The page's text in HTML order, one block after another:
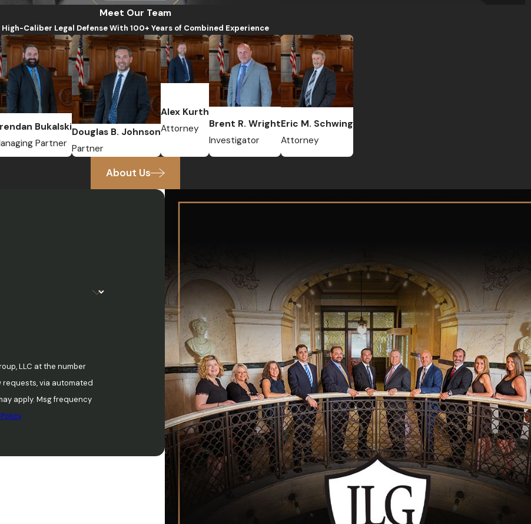
Meet Our Team
High-Caliber Legal Defense With 100+ Years of Combined Experience
Bukalski
Partner
Douglas B. Johnson
Partner
Alex Kurth
Attorney
Brent R. Wright
Investigator
Eric M. Schwing
Attorney
About Us
LLC at the number
via automated